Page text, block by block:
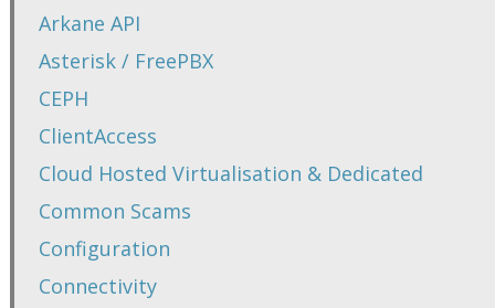
Arkane API
Asterisk / FreePBX
CEPH
ClientAccess
Cloud Hosted Virtualisation & Dedicated
Common Scams
Configuration
Connectivity